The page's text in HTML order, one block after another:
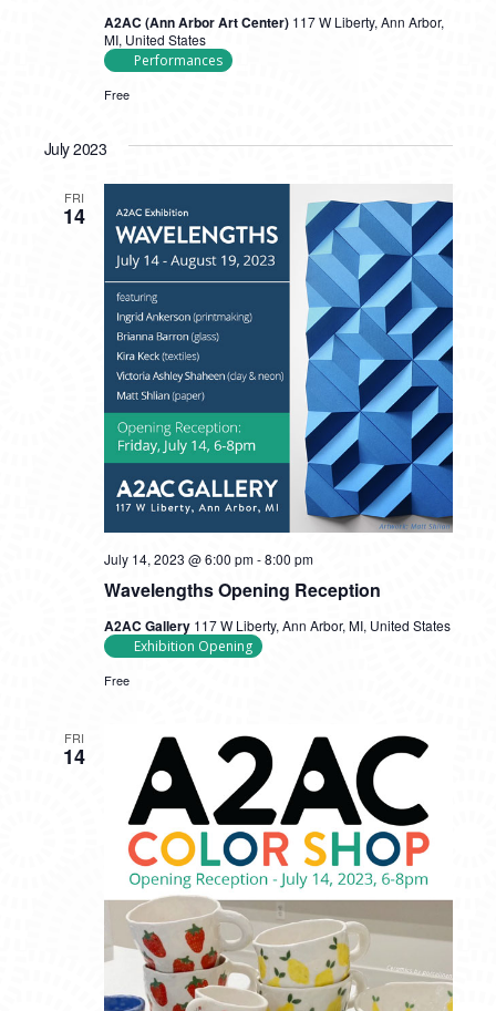
A2AC (Ann Arbor Art Center) 117 W Liberty, Ann Arbor,
MI, United States
Performances
Free
July 2023
FRI
14
Wavelengths Opening Reception
July 14, 2023 @ 6:00 pm-8:00 pm
A2AC Gallery 117 W Liberty, Ann Arbor, MI, United States
Exhibition Opening
Free
FRI
14